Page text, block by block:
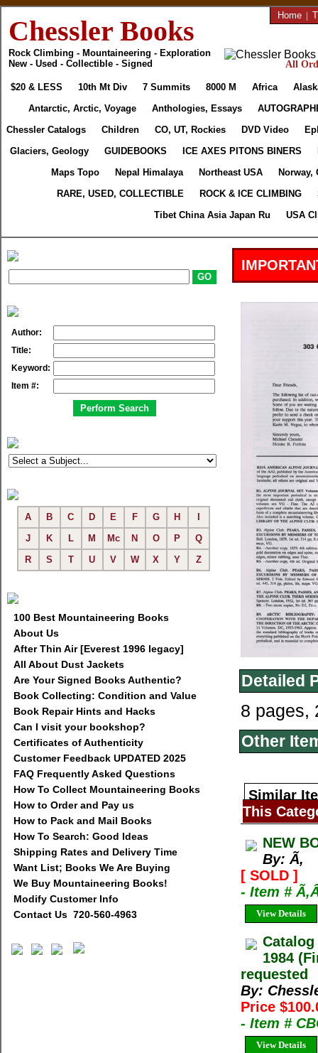
Chessler Books
Rock Climbing - Mountaineering - Exploration
New - Used - Collectible - Signed
Home |
All
$20 & LESS 10th Mt Div 7 Summits 8000 M Africa
Antarctic, Arctic, Voyage
Anthologies, Essays
Chessler Catalogs
Children CO, UT, Rockies DVD Video
Glaciers, Geology
GUIDEBOOKS ICE AXES PITONS BINERS
Maps Topo
Nepal Himalaya Northeast USA
Norway,
RARE, USED, COLLECTIBLE
ROCK & ICE CLIMBING
Tibet China Asia Japan Ru
USA
Author:
Title:
Keyword:
Item #:
A B C D E F G H
J
K L M Mc N O P
Q
R
S T U V W X Y Z
100 Best Mountaineering Books
About Us
After Thin Air [Everest 1996 legacy]
All About Dust Jackets
Are Your Signed Books Authentic?
Book Collecting: Condition and Value
Book Repair Hints and Hacks
Can I visit your bookshop?
Certificates of Authenticity
Customer Feedback UPDATED 2025
FAQ Frequently Asked Questions
How To Collect Mountaineering Books
How to Order and Pay us
How to Pack and Mail Books
How To Search: Good Ideas
Shipping Rates and Delivery Time
Want List; Books We Are Buying
We Buy Mountaineering Books!
Modify Customer Info
Contact Us 720-560-4963
Detailed
8 pages,
Other
Similar
This
NEW
By: Ã‚
[ SOLD ]
- Item #
View Details
1984
requested
By:
Price
- Item #
View Details